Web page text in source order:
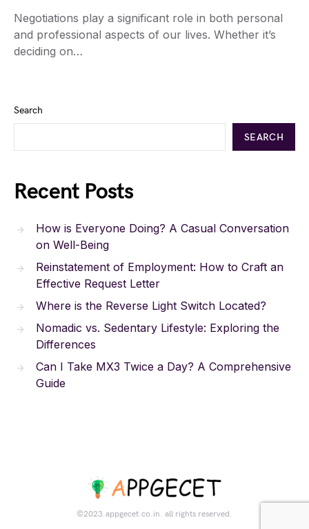
Negotiations play a significant role in both personal
and professional aspects of our lives. Whether it’s
deciding on…
Search
SEARCH
Recent Posts
How is Everyone Doing? A Casual Conversation
on Well-Being
Reinstatement of Employment: How to Craft an
Effective Request Letter
Where is the Reverse Light Switch Located?
Nomadic vs. Sedentary Lifestyle: Exploring the
Differences
Can I Take MX3 Twice a Day? A Comprehensive
Guide
©2023.appgecet.co.in. all rights reserved.